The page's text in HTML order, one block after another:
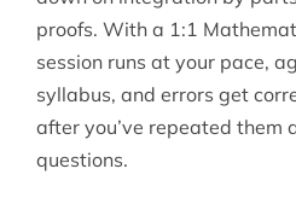
proofs. With a 1:1
session runs at your pace,
syllabus, and errors get
after you’ve repeated them
questions.